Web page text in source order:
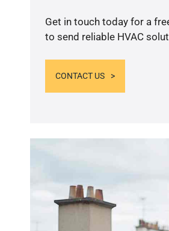
Get in touch today for a
to send reliable HVAC
CONTACT US